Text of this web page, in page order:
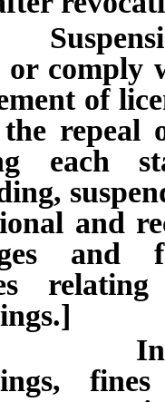
or comply
of
repeal
each
and
and